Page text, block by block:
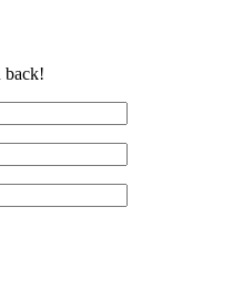
back!